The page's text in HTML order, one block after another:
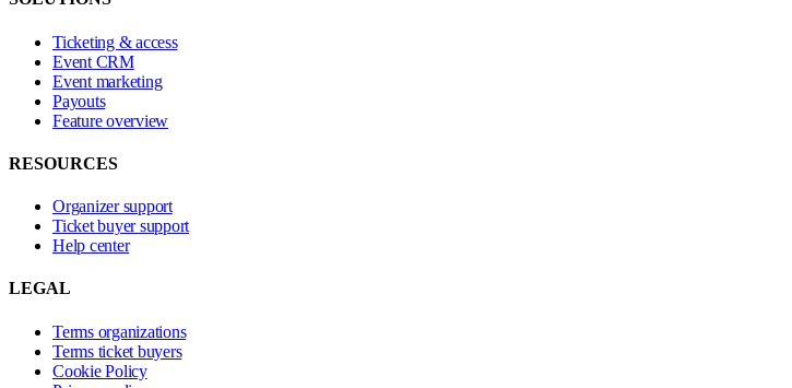
Ticketing & access
Event CRM
Event marketing
Payouts
Feature overview
RESOURCES
Organizer support
Ticket buyer support
Help center
LEGAL
Terms organizations
Terms ticket buyers
Cookie Policy